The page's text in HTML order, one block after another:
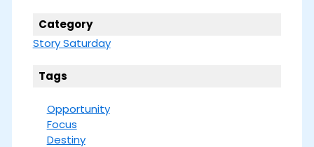
Category
Story Saturday
Tags
Opportunity
Focus
Destiny